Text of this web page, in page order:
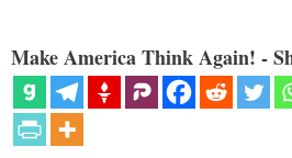
Make America Think Again! -